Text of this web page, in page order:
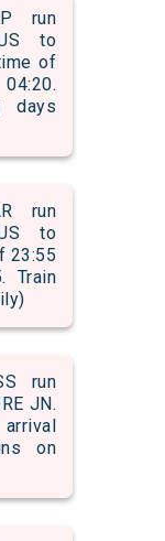
run
to
of
days
run
to
23:55
Train
run
JN.
on